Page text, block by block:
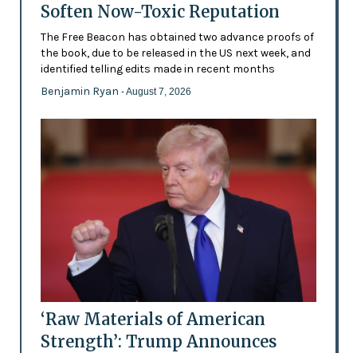
Soften Now-Toxic Reputation
The Free Beacon has obtained two advance proofs of
the book, due to be released in the US next week, and
identified telling edits made in recent months
Benjamin Ryan - August 7, 2026
‘Raw Materials of American
Strength’: Trump Announces